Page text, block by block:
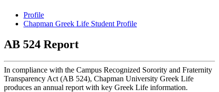
Profile
Chapman Greek Life Student Profile
AB 524 Report
In compliance with the Campus Recognized Sorority and Fraternity
Transparency Act (AB 524), Chapman University Greek Life
produces an annual report with key Greek Life information.